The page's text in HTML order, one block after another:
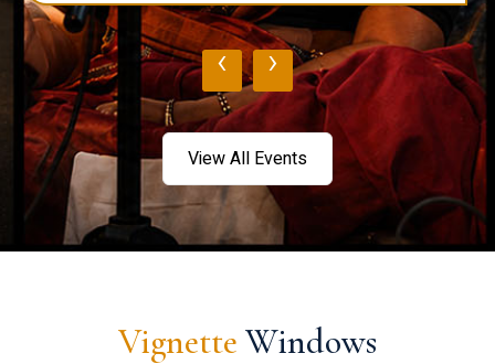
‹ ›
View All Events
Vignette Windows